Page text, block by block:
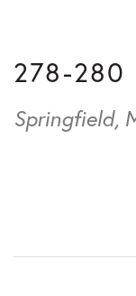
278-280
Springfield,